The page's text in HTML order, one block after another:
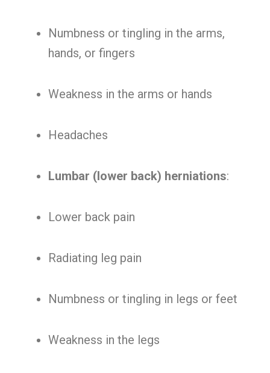
Numbness or tingling in the arms,
hands, or fingers
Weakness in the arms or hands
Headaches
Lumbar (lower back) herniations:
Lower back pain
Radiating leg pain
Numbness or tingling in legs or feet
Weakness in the legs